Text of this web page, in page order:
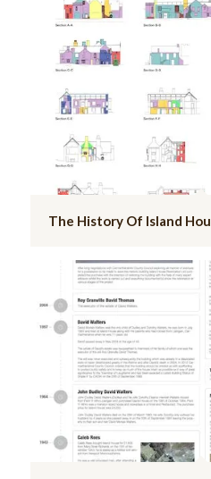
The History Of Island